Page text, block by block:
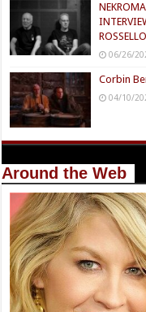
06/26/
Corbin
04/10/
Around the Web